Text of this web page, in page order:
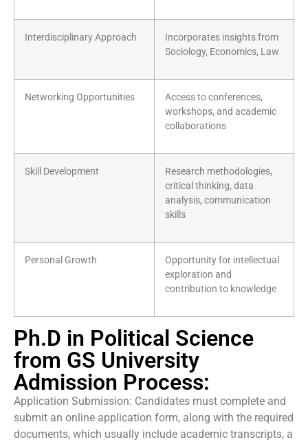
Interdisciplinary Approach
Incorporates insights from
Sociology, Economics, Law
Networking Opportunities
Access to conferences,
workshops, and academic
collaborations
Skill Development
Research methodologies,
critical thinking, data
analysis, communication
skills
Personal Growth
Opportunity for intellectual
exploration and
contribution to knowledge
Ph.D in Political Science
from GS University
Admission Process:
Application Submission: Candidates must complete and
submit an online application form, along with the required
documents, which usually include academic transcripts, a